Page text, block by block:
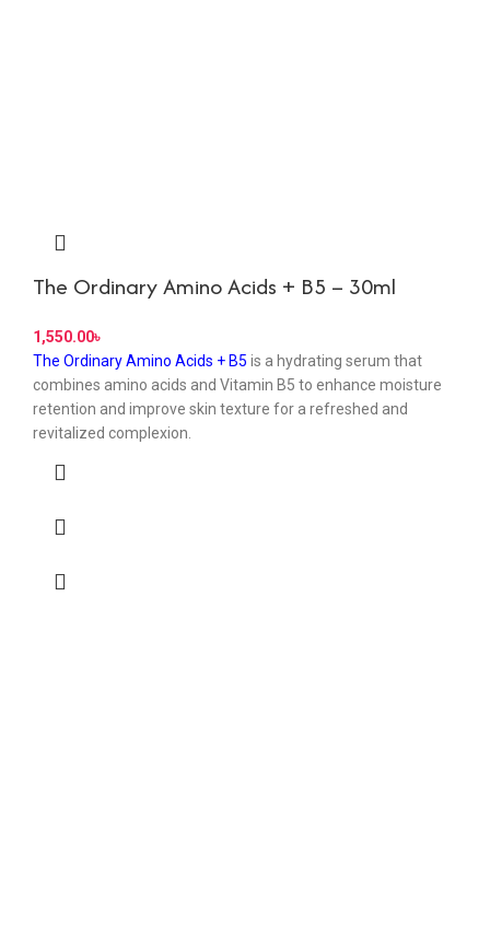
The Ordinary Amino Acids + B5 – 30ml
৳
The Ordinary Amino Acids + B5 is a hydrating serum that
combines amino acids and Vitamin B5 to enhance moisture
retention and improve skin texture for a refreshed and
revitalized complexion.